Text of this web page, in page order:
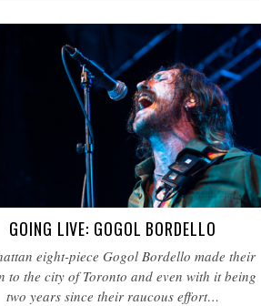
GOING LIVE: GOGOL BORDELLO
eight-piece Gogol Bordello made their
to the city of Toronto and even with it being
two years since their raucous effort…